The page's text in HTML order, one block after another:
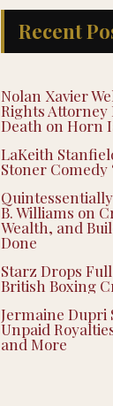
Recent
Nolan Xavier
Rights
Death on Horn
LaKeith
Stoner Comedy
B. Williams on
Wealth, and
Done
Starz Drops
British Boxing
Jermaine Dupri
Unpaid
and More